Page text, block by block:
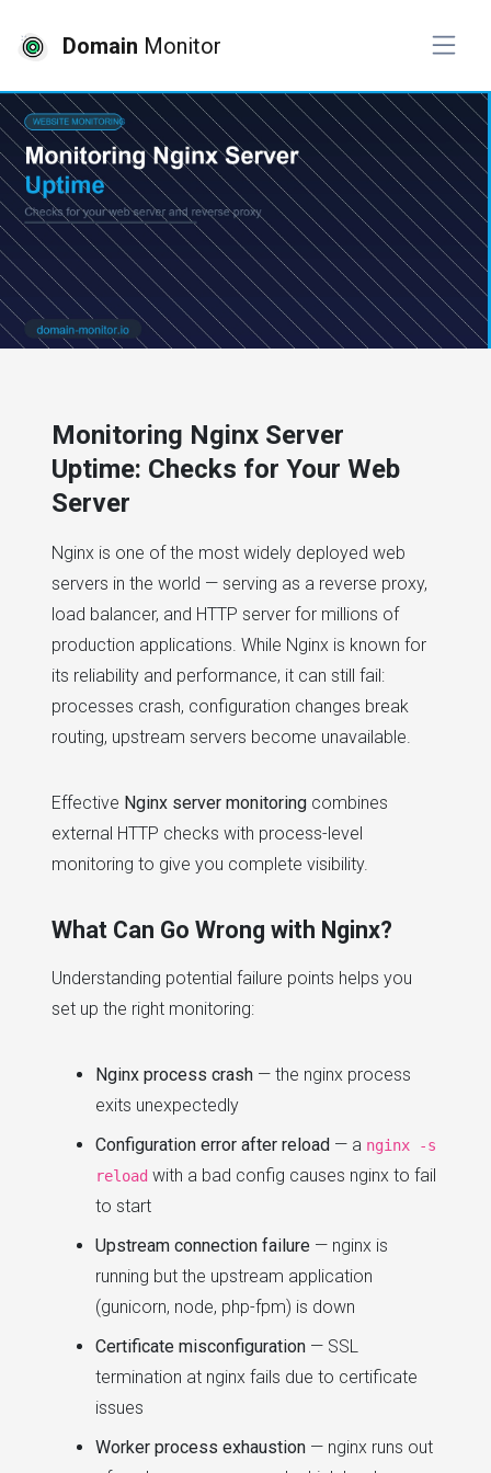
Domain Monitor
Monitoring Nginx Server
Uptime: Checks for Your Web
Server
Nginx is one of the most widely deployed web
servers in the world — serving as a reverse proxy,
load balancer, and HTTP server for millions of
production applications. While Nginx is known for
its reliability and performance, it can still fail:
processes crash, configuration changes break
routing, upstream servers become unavailable.
Effective Nginx server monitoring combines
external HTTP checks with process-level
monitoring to give you complete visibility.
What Can Go Wrong with Nginx?
Understanding potential failure points helps you
set up the right monitoring:
Nginx process crash — the nginx process
exits unexpectedly
Configuration error after reload — a nginx -s
reload with a bad config causes nginx to fail
to start
Upstream connection failure — nginx is
running but the upstream application
(gunicorn, node, php-fpm) is down
Certificate misconfiguration — SSL
termination at nginx fails due to certificate
issues
Worker process exhaustion — nginx runs out